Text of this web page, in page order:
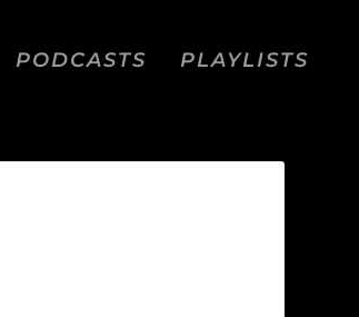
PODCASTS PLAYLISTS